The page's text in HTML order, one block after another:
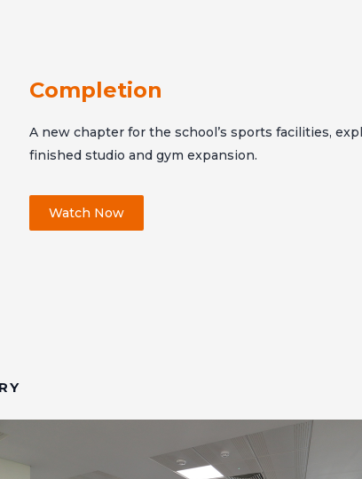
Completion
A new chapter for the school’s sports facilities,
finished studio and gym expansion.
Watch Now